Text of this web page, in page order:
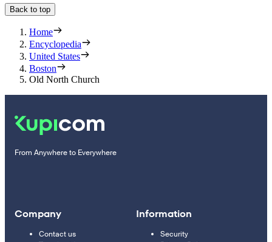
Back to top
Home
Encyclopedia
United States
Boston
Old North Church
From Anywhere to Everywhere
Company
Contact us
Information
Security